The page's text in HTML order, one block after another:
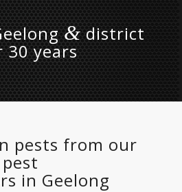
&district
30 years
pests from our
in Geelong